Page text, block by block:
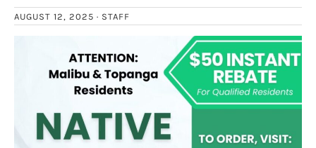
AUGUST 12, 2025 · STAFF